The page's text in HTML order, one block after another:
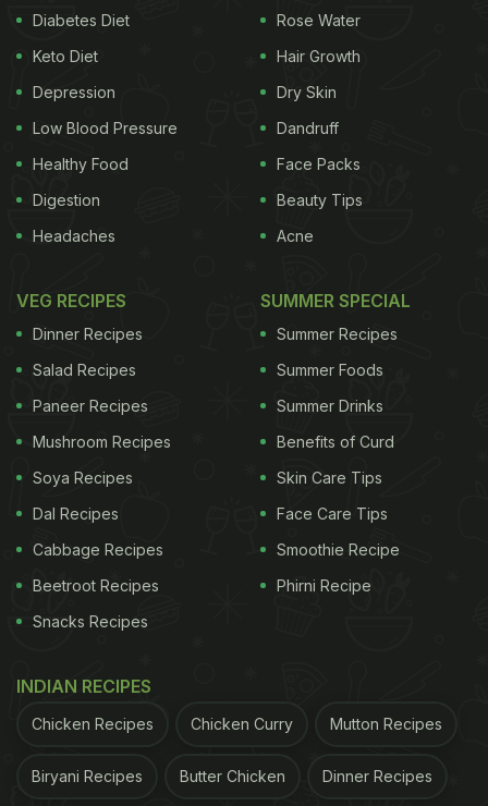
Diabetes Diet
Keto Diet
Depression
Low Blood Pressure
Healthy Food
Digestion
Headaches
Rose Water
Hair Growth
Dry Skin
Dandruff
Face Packs
Beauty Tips
Acne
VEG RECIPES
Dinner Recipes
Salad Recipes
Paneer Recipes
Mushroom Recipes
Soya Recipes
Dal Recipes
Cabbage Recipes
Beetroot Recipes
Snacks Recipes
SUMMER SPECIAL
Summer Recipes
Summer Foods
Summer Drinks
Benefits of Curd
Skin Care Tips
Face Care Tips
Smoothie Recipe
Phirni Recipe
INDIAN RECIPES
Chicken Recipes Chicken Curry Mutton Recipes
Biryani Recipes Butter Chicken Dinner Recipes